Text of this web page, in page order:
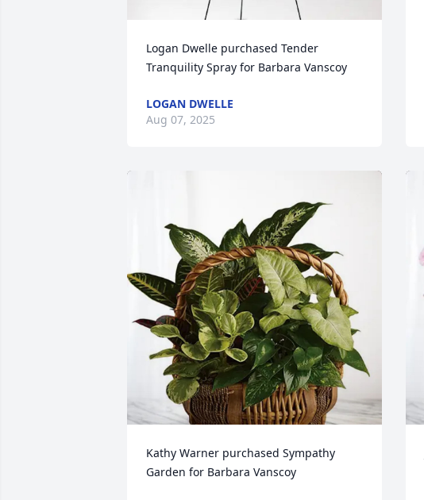
Logan Dwelle purchased Tender
Tranquility Spray for Barbara Vanscoy
LOGAN DWELLE
Aug 07, 2025
Kathy Warner purchased Sympathy
Garden for Barbara Vanscoy